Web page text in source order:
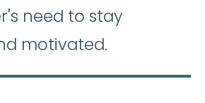
need to stay
motivated.